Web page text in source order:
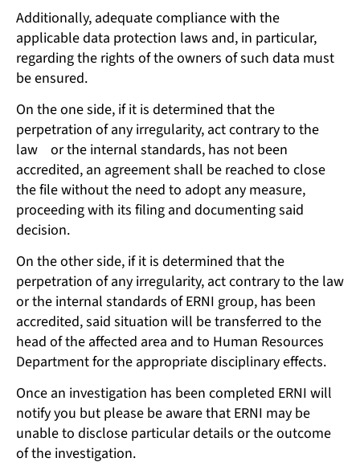
Additionally, adequate compliance with the
applicable data protection laws and, in particular,
regarding the rights of the owners of such data must
be ensured.
On the one side, if it is determined that the
perpetration of any irregularity, act contrary to the
law or the internal standards, has not been
accredited, an agreement shall be reached to close
the file without the need to adopt any measure,
proceeding with its filing and documenting said
decision.
On the other side, if it is determined that the
perpetration of any irregularity, act contrary to the law
or the internal standards of ERNI group, has been
accredited, said situation will be transferred to the
head of the affected area and to Human Resources
Department for the appropriate disciplinary effects.
Once an investigation has been completed ERNI will
notify you but please be aware that ERNI may be
unable to disclose particular details or the outcome
of the investigation.